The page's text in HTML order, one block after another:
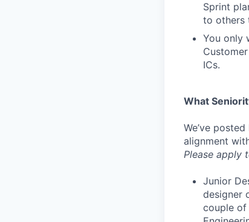
Sprint
to others
You only
ICs.
What
We’ve
alignment
Please apply
Junior
designer
couple of